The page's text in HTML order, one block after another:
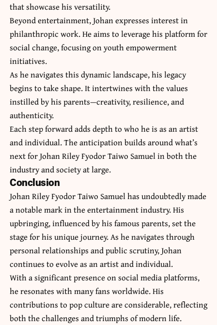
that showcase his versatility.
Beyond entertainment, Johan expresses interest in
philanthropic work. He aims to leverage his platform for
social change, focusing on youth empowerment
initiatives.
As he navigates this dynamic landscape, his legacy
begins to take shape. It intertwines with the values
instilled by his parents—creativity, resilience, and
authenticity.
Each step forward adds depth to who he is as an artist
and individual. The anticipation builds around what’s
next for Johan Riley Fyodor Taiwo Samuel in both the
industry and society at large.
Conclusion
Johan Riley Fyodor Taiwo Samuel has undoubtedly made
a notable mark in the entertainment industry. His
upbringing, influenced by his famous parents, set the
stage for his unique journey. As he navigates through
personal relationships and public scrutiny, Johan
continues to evolve as an artist and individual.
With a significant presence on social media platforms,
he resonates with many fans worldwide. His
contributions to pop culture are considerable, reflecting
both the challenges and triumphs of modern life.